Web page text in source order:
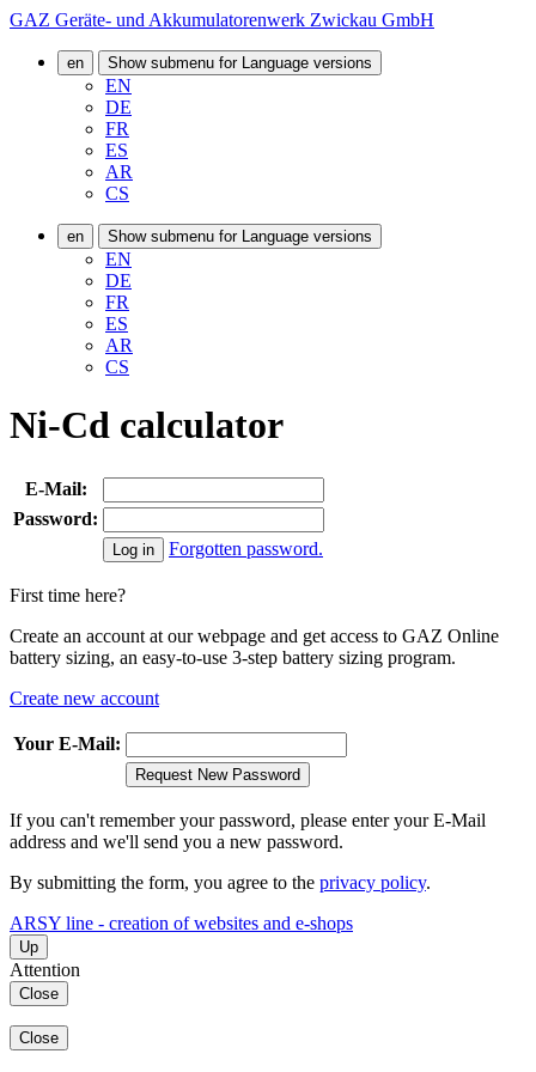
GAZ Geräte- und Akkumulatorenwerk Zwickau GmbH
en Show submenu for Language versions
EN
DE
FR
ES
AR
CS
en Show submenu for Language versions
EN
DE
FR
ES
AR
CS
Ni-Cd calculator
E-Mail:
Password:
Forgotten password.
First time here?
Create an account at our webpage and get access to GAZ Online
battery sizing, an easy-to-use 3-step battery sizing program.
Create new account
Your E-Mail:
Request New Password
If you can't remember your password, please enter your E-Mail
address and we'll send you a new password.
By submitting the form, you agree to the privacy policy.
ARSY line - creation of websites and e-shops
Up
Attention
Close
Close